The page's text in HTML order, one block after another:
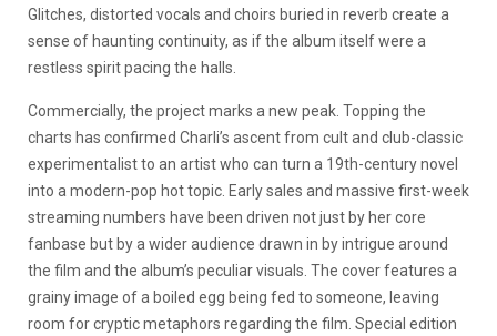
Glitches, distorted vocals and choirs buried in reverb create a
sense of haunting continuity, as if the album itself were a
restless spirit pacing the halls.
Commercially, the project marks a new peak. Topping the
charts has confirmed Charli’s ascent from cult and club-classic
experimentalist to an artist who can turn a 19th-century novel
into a modern-pop hot topic. Early sales and massive first-week
streaming numbers have been driven not just by her core
fanbase but by a wider audience drawn in by intrigue around
the film and the album’s peculiar visuals. The cover features a
grainy image of a boiled egg being fed to someone, leaving
room for cryptic metaphors regarding the film. Special edition